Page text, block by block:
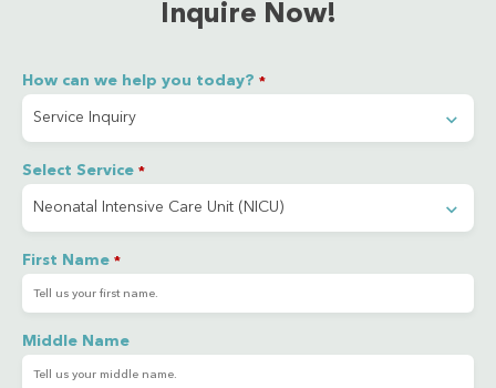
Inquire Now!
How can we help you today? *
Select Service *
First Name *
Middle Name